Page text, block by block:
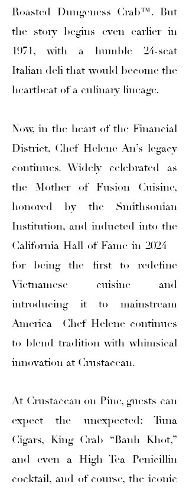
Roasted Dungeness Crab™. But
the story begins even earlier in
1971, with a humble 24-seat
Italian deli that would become the
heartbeat of a culinary lineage.
Now, in the heart of the Financial
District, Chef Helene An’s legacy
continues. Widely celebrated as
the Mother of Fusion Cuisine,
honored by the Smithsonian
Institution, and inducted into the
California Hall of Fame in 2024—
for being the first to redefine
Vietnamese cuisine and
introducing it to mainstream
America—Chef Helene continues
to blend tradition with whimsical
innovation at Crustacean.
At Crustacean on Pine, guests can
expect the unexpected: Tuna
Cigars, King Crab “Banh Khot,”
and even a High Tea Penicillin
cocktail, and of course, the iconic